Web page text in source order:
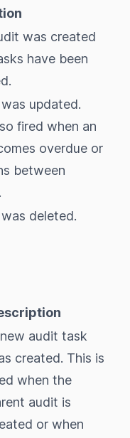
was created
have been
updated.
fired when an
overdue or
between
deleted.
audit task
created. This is
when the
audit is
or when